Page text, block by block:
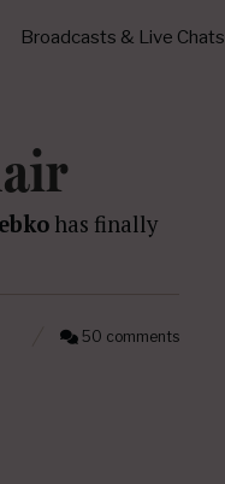
Broadcasts & Live Chats
has finally
50 comments